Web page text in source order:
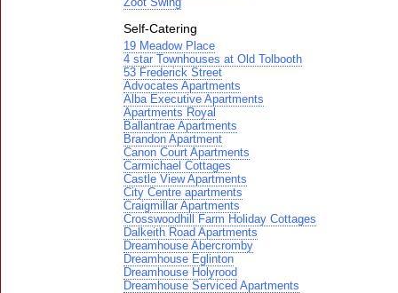
Self-Catering
19 Meadow Place
4 star Townhouses at Old Tolbooth
53 Frederick Street
Advocates Apartments
Alba Executive Apartments
Apartments Royal
Ballantrae Apartments
Brandon Apartment
Canon Court Apartments
Carmichael Cottages
Castle View Apartments
City Centre apartments
Craigmillar Apartments
Crosswoodhill Farm Holiday Cottages
Dalkeith Road Apartments
Dreamhouse Abercromby
Dreamhouse Eglinton
Dreamhouse Holyrood
Dreamhouse Serviced Apartments